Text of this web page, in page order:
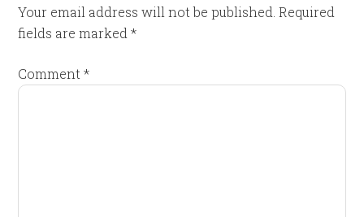
Your email address will not be published. Required
fields are marked*
Comment*